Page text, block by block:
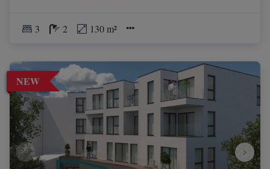
3 2 130 m²
NEW